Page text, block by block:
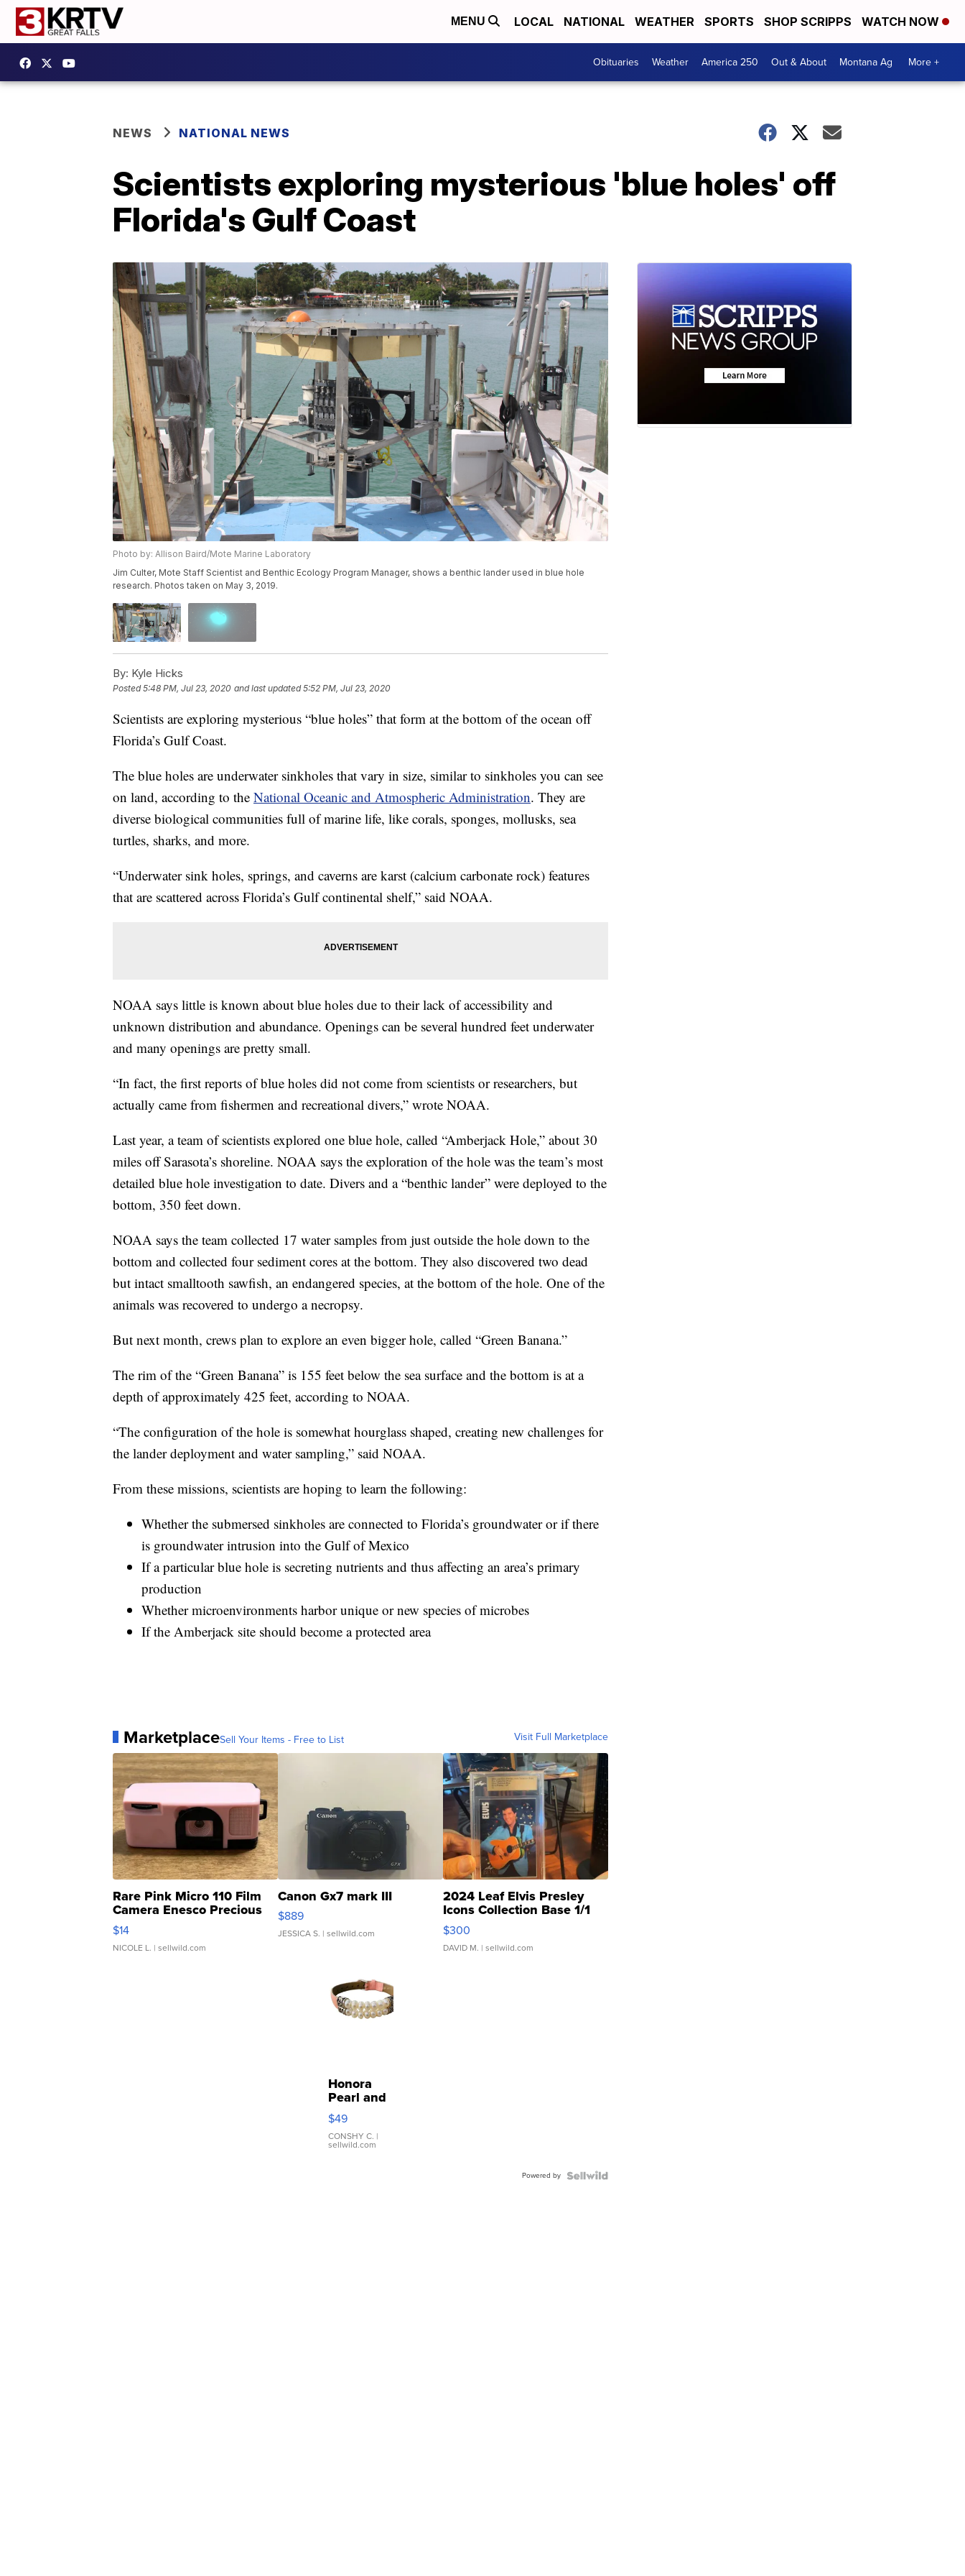
MENU LOCAL NATIONAL WEATHER SPORTS SHOP SCRIPPS WATCH NOW
Obituaries Weather America 250 Out & About Montana Ag More +
NEWS NATIONAL NEWS
Scientists exploring mysterious 'blue holes' off
Florida's Gulf Coast
Photo by: Allison Baird/Mote Marine Laboratory
Jim Culter, Mote Staff Scientist and Benthic Ecology Program Manager, shows a benthic lander used in blue hole
research. Photos taken on May 3, 2019.
By: Kyle Hicks
Posted5:48 PM, Jul 23, 2020 and last updated 5:52 PM, Jul 23, 2020
Scientists are exploring mysterious “blue holes” that form at the bottom of the ocean off
Florida’s Gulf Coast.
The blue holes are underwater sinkholes that vary in size, similar to sinkholes you can see
on land, according to the National Oceanic and Atmospheric Administration. They are
diverse biological communities full of marine life, like corals, sponges, mollusks, sea
turtles, sharks, and more.
“Underwater sink holes, springs, and caverns are karst (calcium carbonate rock) features
that are scattered across Florida’s Gulf continental shelf,” said NOAA.
NOAA says little is known about blue holes due to their lack of accessibility and
unknown distribution and abundance. Openings can be several hundred feet underwater
and many openings are pretty small.
“In fact, the first reports of blue holes did not come from scientists or researchers, but
actually came from fishermen and recreational divers,” wrote NOAA.
Last year, a team of scientists explored one blue hole, called “Amberjack Hole,” about 30
miles off Sarasota’s shoreline. NOAA says the exploration of the hole was the team’s most
detailed blue hole investigation to date. Divers and a “benthic lander” were deployed to the
bottom, 350 feet down.
NOAA says the team collected 17 water samples from just outside the hole down to the
bottom and collected four sediment cores at the bottom. They also discovered two dead
but intact smalltooth sawfish, an endangered species, at the bottom of the hole. One of the
animals was recovered to undergo a necropsy.
But next month, crews plan to explore an even bigger hole, called “Green Banana.”
The rim of the “Green Banana” is 155 feet below the sea surface and the bottom is at a
depth of approximately 425 feet, according to NOAA.
“The configuration of the hole is somewhat hourglass shaped, creating new challenges for
the lander deployment and water sampling,” said NOAA.
From these missions, scientists are hoping to learn the following:
Whether the submersed sinkholes are connected to Florida’s groundwater or if there
is groundwater intrusion into the Gulf of Mexico
If a particular blue hole is secreting nutrients and thus affecting an area’s primary
production
Whether microenvironments harbor unique or new species of microbes
If the Amberjack site should become a protected area
MarketplaceSell Your Items - Free to List Visit Full Marketplace
Rare Pink Micro 110 Film
Camera Enesco Precious
Moments TD4
$14
NICOLE L. | sellwild.com
Canon Gx7 mark III
$889
JESSICA S. | sellwild.com
2024 Leaf Elvis Presley
Icons Collection Base 1/1
SSP Clear ...
$300
DAVID M. | sellwild.com
Honora
Pearl and
Pink
Leather
Bracelet
Adjustable
$49
CONSHY C. |
sellwild.com
Powered by